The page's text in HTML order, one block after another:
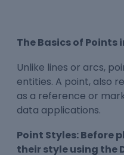
The Basics of Points
Unlike lines or arcs,
entities. A point, also
as a reference or
data applications.
Point Styles: Before
their style using the